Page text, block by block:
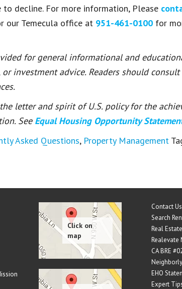
decline. For more information, Please
our Temecula office at 951-461-0100 for
for general informational and
or investment advice. Readers should
letter and spirit of U.S. policy for the
See Equal Housing Opportunity
Asked Questions, Property Management
Contact Us
Search
Real
Realevate
CA BRE
EHO
Expert